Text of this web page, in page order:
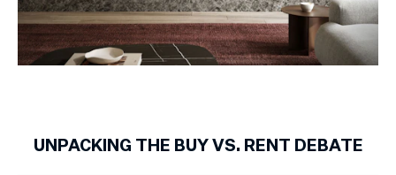
UNPACKING THE BUY VS. RENT DEBATE